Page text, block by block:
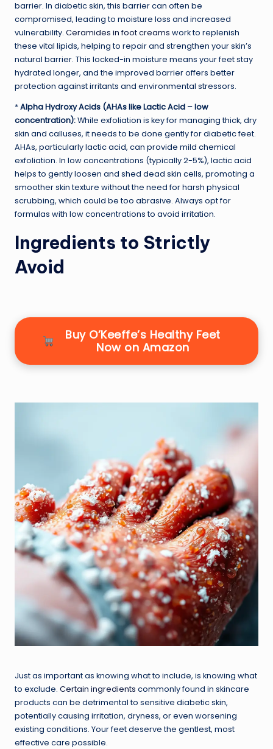
barrier. In diabetic skin, this barrier can often be
compromised, leading to moisture loss and increased
vulnerability. Ceramides in foot creams work to replenish
these vital lipids, helping to repair and strengthen your skin’s
natural barrier. This locked-in moisture means your feet stay
hydrated longer, and the improved barrier offers better
protection against irritants and environmental stressors.
*Alpha Hydroxy Acids (AHAs like Lactic Acid – low
concentration):While exfoliation is key for managing thick, dry
skin and calluses, it needs to be done gently for diabetic feet.
AHAs, particularly lactic acid, can provide mild chemical
exfoliation. In low concentrations (typically 2-5%), lactic acid
helps to gently loosen and shed dead skin cells, promoting a
smoother skin texture without the need for harsh physical
scrubbing, which could be too abrasive. Always opt for
formulas with low concentrations to avoid irritation.
Ingredients to Strictly
Avoid
Buy O’Keeffe’s Healthy Feet
Now on Amazon
Just as important as knowing what to include, is knowing what
to exclude. Certain ingredients commonly found in skincare
products can be detrimental to sensitive diabetic skin,
potentially causing irritation, dryness, or even worsening
existing conditions. Your feet deserve the gentlest, most
effective care possible.